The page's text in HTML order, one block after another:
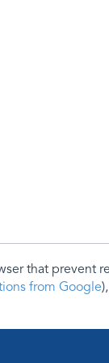
that prevent
from Google